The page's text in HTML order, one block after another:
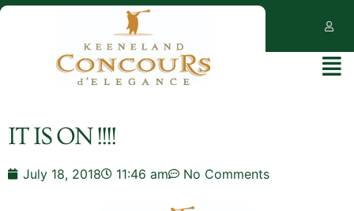
IT IS ON !!!!
July 18, 2018 11:46 am No Comments